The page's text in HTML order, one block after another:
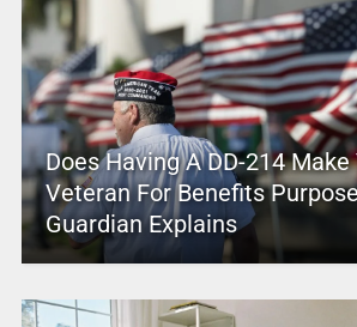
Does Having A DD-214 Make
Veteran For Benefits
Guardian Explains